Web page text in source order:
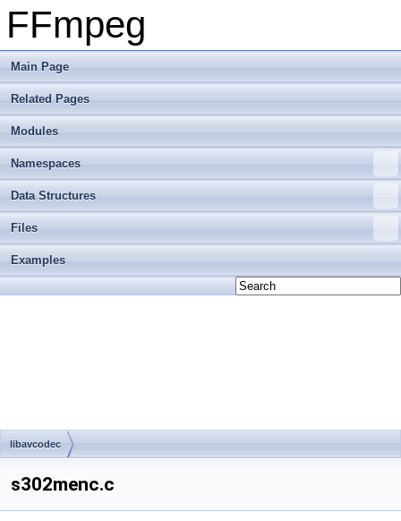
FFmpeg
Main Page
Related Pages
Modules
Namespaces
Data Structures
Files
Examples
libavcodec
s302menc.c